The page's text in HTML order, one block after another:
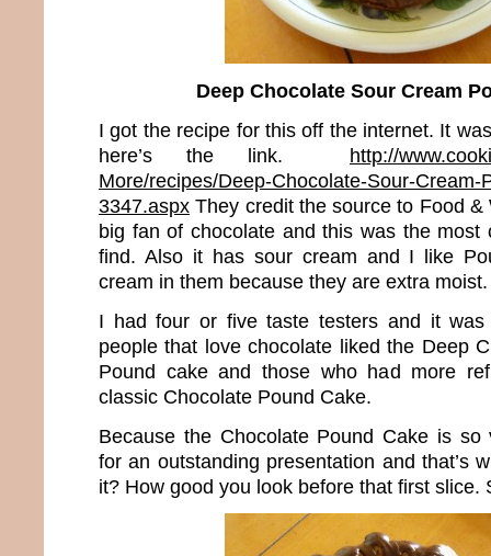
Deep Chocolate Sour Cream
I got the recipe for this off the internet. It
here’s the link. http://
More/recipes/Deep-Chocolate-Sour-Cream-
3347.aspx They credit the source to Food &
big fan of chocolate and this was the most
find. Also it has sour cream and I like
cream in them because they are extra moist.
I had four or five taste testers and it
people that love chocolate liked the Deep
Pound cake and those who had more
classic Chocolate Pound Cake.
Because the Chocolate Pound Cake is so
for an outstanding presentation and that’s
it? How good you look before that first slice.